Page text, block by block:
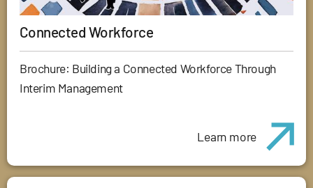
Connected Workforce
Brochure: Building a Connected Workforce Through
Interim Management
Learn more